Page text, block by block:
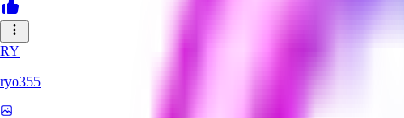
RY
ryo355